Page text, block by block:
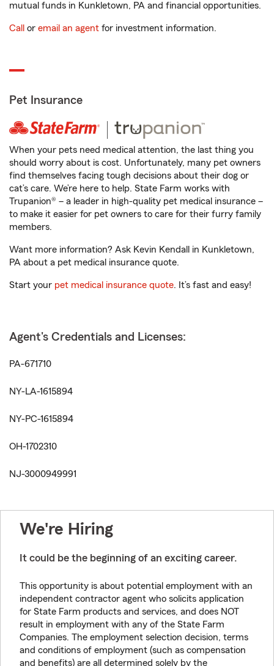
mutual funds in Kunkletown, PA and financial opportunities.
Call or email an agent for investment information.
Pet Insurance
When your pets need medical attention, the last thing you
should worry about is cost. Unfortunately, many pet owners
find themselves facing tough decisions about their dog or
cat’s care. We’re here to help. State Farm works with
Trupanion® – a leader in high-quality pet medical insurance –
to make it easier for pet owners to care for their furry family
members.
Want more information? Ask Kevin Kendall in Kunkletown,
PA about a pet medical insurance quote.
Start your pet medical insurance quote. It’s fast and easy!
Agent's Credentials and Licenses:
PA-671710
NY-LA-1615894
NY-PC-1615894
OH-1702310
NJ-3000949991
We're Hiring
It could be the beginning of an exciting career.
This opportunity is about potential employment with an
independent contractor agent who solicits application
for State Farm products and services, and does NOT
result in employment with any of the State Farm
Companies. The employment selection decision, terms
and conditions of employment (such as compensation
and benefits) are all determined solely by the